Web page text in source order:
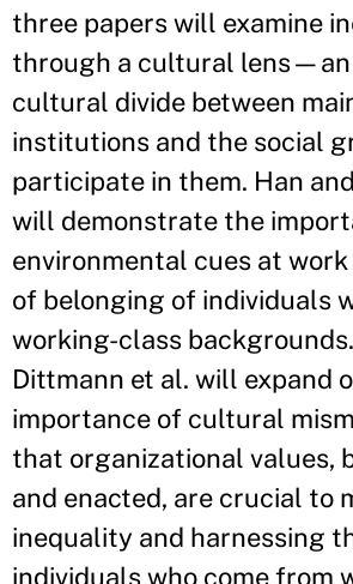
three papers will examine
through a cultural lens—an
cultural divide between
institutions and the social
participate in them. Han
will demonstrate the
environmental cues at
of belonging of individuals
working-class
Dittmann et al. will expand
importance of cultural
that organizational values,
and enacted, are crucial to
inequality and harnessing
individuals who come from